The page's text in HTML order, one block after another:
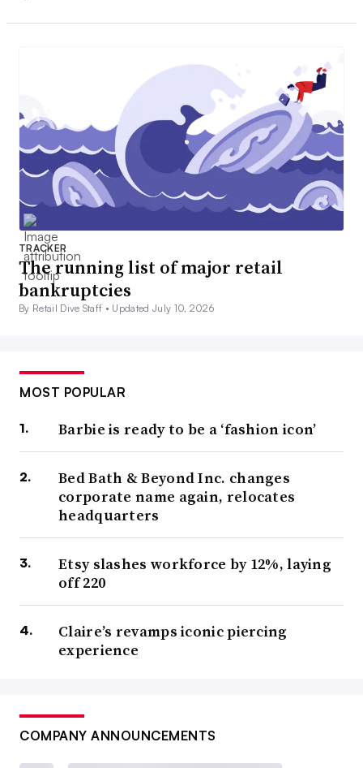
TRACKER
The running list of major retail
bankruptcies
By Retail Dive Staff • Updated July 10, 2026
MOST POPULAR
Barbie is ready to be a ‘fashion icon’
Bed Bath & Beyond Inc. changes
corporate name again, relocates
headquarters
Etsy slashes workforce by 12%, laying
off 220
Claire’s revamps iconic piercing
experience
COMPANY ANNOUNCEMENTS